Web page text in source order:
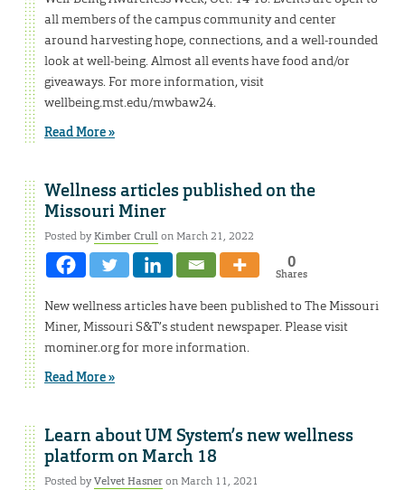
all members of the campus community and center
around harvesting hope, connections, and a well-rounded
look at well-being. Almost all events have food and/or
giveaways. For more information, visit
wellbeing.mst.edu/mwbaw24.
Read More »
Wellness articles published on the
Missouri Miner
Posted byKimber Crullon March 21, 2022
0
Shares
New wellness articles have been published to The Missouri
Miner, Missouri S&T’s student newspaper. Please visit
mominer.org for more information.
Read More »
Learn about UM System’s new wellness
platform on March 18
Posted byVelvet Hasneron March 11, 2021